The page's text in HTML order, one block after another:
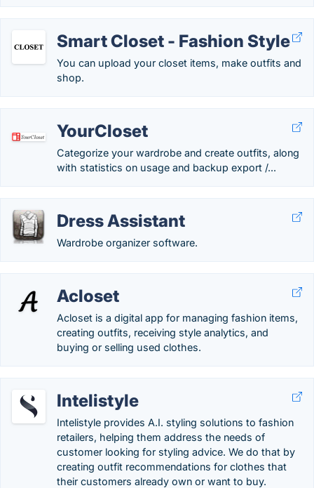
Smart Closet - Fashion Style
You can upload your closet items, make outfits and
shop.
YourCloset
Categorize your wardrobe and create outfits, along
with statistics on usage and backup export /...
Dress Assistant
Wardrobe organizer software.
Acloset
Acloset is a digital app for managing fashion items,
creating outfits, receiving style analytics, and
buying or selling used clothes.
Intelistyle
Intelistyle provides A.I. styling solutions to fashion
retailers, helping them address the needs of
customer looking for styling advice. We do that by
creating outfit recommendations for clothes that
their customers already own or want to buy.